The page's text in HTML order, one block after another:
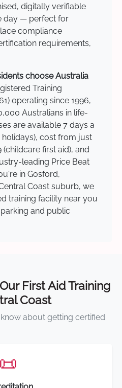
digitally verifiable
day — perfect for
compliance
requirements,
choose Australia
Training
operating since 1996,
Australians in life-
are available 7 days a
cost from just
(childcare first aid), and
leading Price Beat
in Gosford,
Coast suburb, we
training facility near you
and public
First Aid Training
Coast
about getting certified
📜